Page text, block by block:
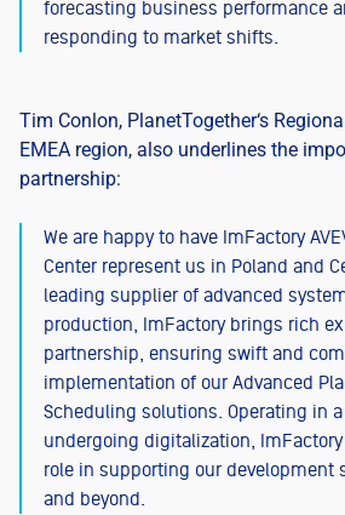
forecasting business performance
responding to market shifts.
Tim Conlon, PlanetTogether‘s
EMEA region, also underlines the
partnership:
We are happy to have ImFactory
Center represent us in Poland and
leading supplier of advanced
production, ImFactory brings rich
partnership, ensuring swift and
implementation of our Advanced
Scheduling solutions. Operating in
undergoing digitalization,
role in supporting our development
and beyond.